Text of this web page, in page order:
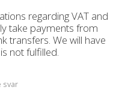
regarding VAT and
take payments from
transfers. We will have
not fulfilled.
svar